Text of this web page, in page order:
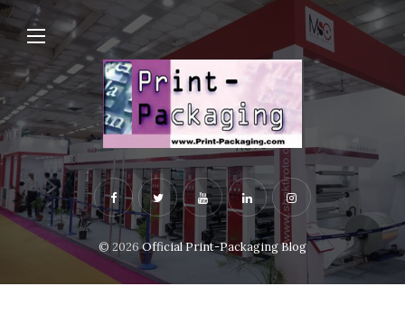
© 2026Official Print-Packaging Blog